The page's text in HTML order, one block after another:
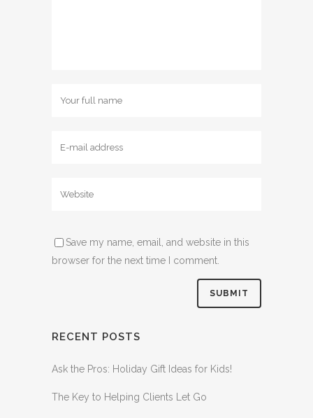
Save my name, email, and website in this
browser for the next time I comment.
RECENT POSTS
Ask the Pros: Holiday Gift Ideas for Kids!
The Key to Helping Clients Let Go